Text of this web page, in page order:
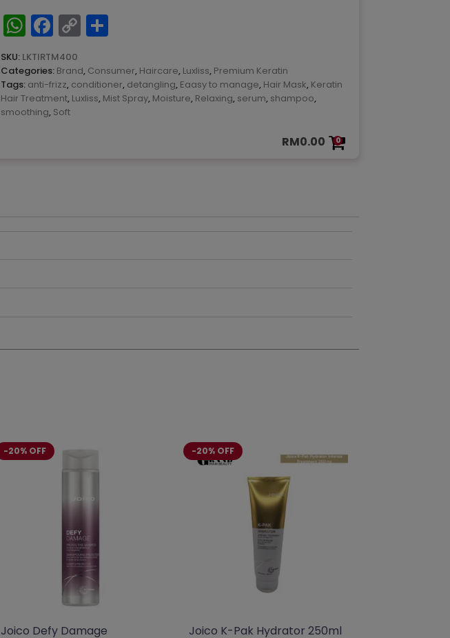
Repair
Therapy
400ML
quantity
WhatsApp
Facebook
Copy
Link
SKU: LKTIRTM400
Categories: Brand, Consumer, Haircare, Luxliss, Premium Keratin
Tags: anti-frizz, conditioner, detangling, Eaasy to manage, Hair Mask, Keratin
Hair Treatment, Luxliss, Mist Spray, Moisture, Relaxing, serum, shampoo,
smoothing, Soft
RM0.00 0
-20% OFF
Joico Defy Damage
-20% OFF
Joico K-Pak Hydrator 250ml